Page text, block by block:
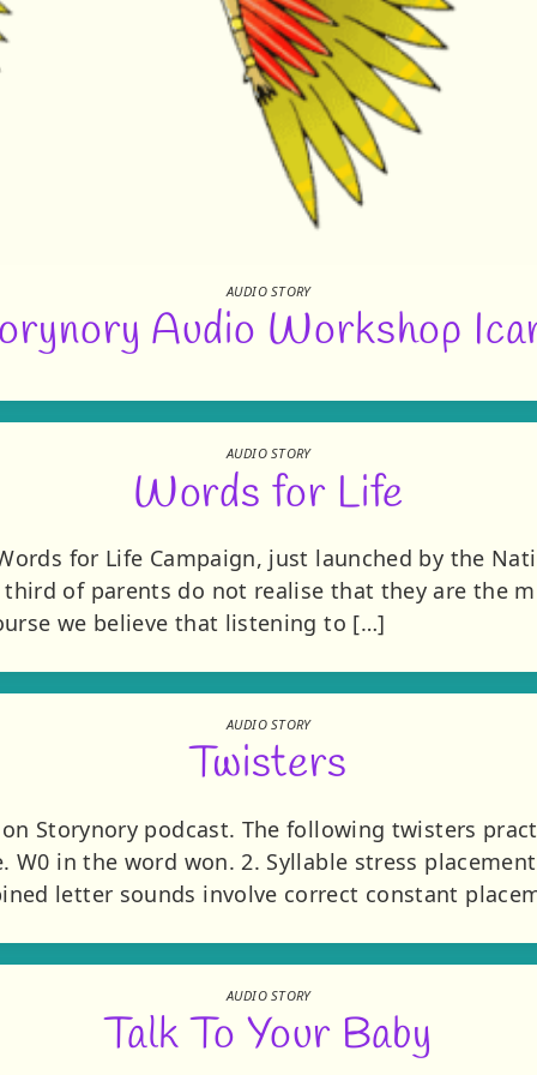
AUDIO STORY
Audio Workshop
AUDIO STORY
Words for Life
for Life Campaign, just launched by the
of parents do not realise that they are the
we believe that listening to […]
AUDIO STORY
Twisters
Storynory podcast. The following twisters
W0 in the word won. 2. Syllable stress
letter sounds involve correct constant
AUDIO STORY
Talk To Your Baby